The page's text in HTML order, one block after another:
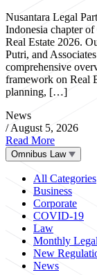
Nusantara Legal
Indonesia chapter
Real Estate 2026.
Putri, and
comprehensive
framework on Real
planning, […]
News
/ August 5, 2026
Read More
Omnibus Law
All Categories
Business
Corporate
COVID-19
Law
Monthly
New
News